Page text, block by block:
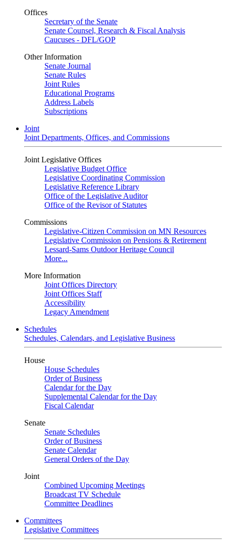
Offices
Secretary of the Senate
Senate Counsel, Research & Fiscal Analysis
Caucuses - DFL/GOP
Other Information
Senate Journal
Senate Rules
Joint Rules
Educational Programs
Address Labels
Subscriptions
Joint
Joint Departments, Offices, and Commissions
Joint Legislative Offices
Legislative Budget Office
Legislative Coordinating Commission
Legislative Reference Library
Office of the Legislative Auditor
Office of the Revisor of Statutes
Commissions
Legislative-Citizen Commission on MN Resources
Legislative Commission on Pensions & Retirement
Lessard-Sams Outdoor Heritage Council
More...
More Information
Joint Offices Directory
Joint Offices Staff
Accessibility
Legacy Amendment
Schedules
Schedules, Calendars, and Legislative Business
House
House Schedules
Order of Business
Calendar for the Day
Supplemental Calendar for the Day
Fiscal Calendar
Senate
Senate Schedules
Order of Business
Senate Calendar
General Orders of the Day
Joint
Combined Upcoming Meetings
Broadcast TV Schedule
Committee Deadlines
Committees
Legislative Committees